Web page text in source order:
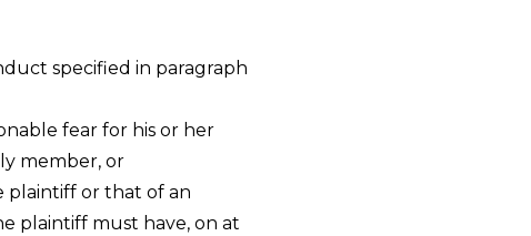
specified in paragraph
fear for his or her
member, or
plaintiff or that of an
plaintiff must have, on at